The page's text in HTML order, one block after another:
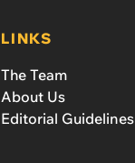
LINKS
The Team
About Us
Editorial Guidelines